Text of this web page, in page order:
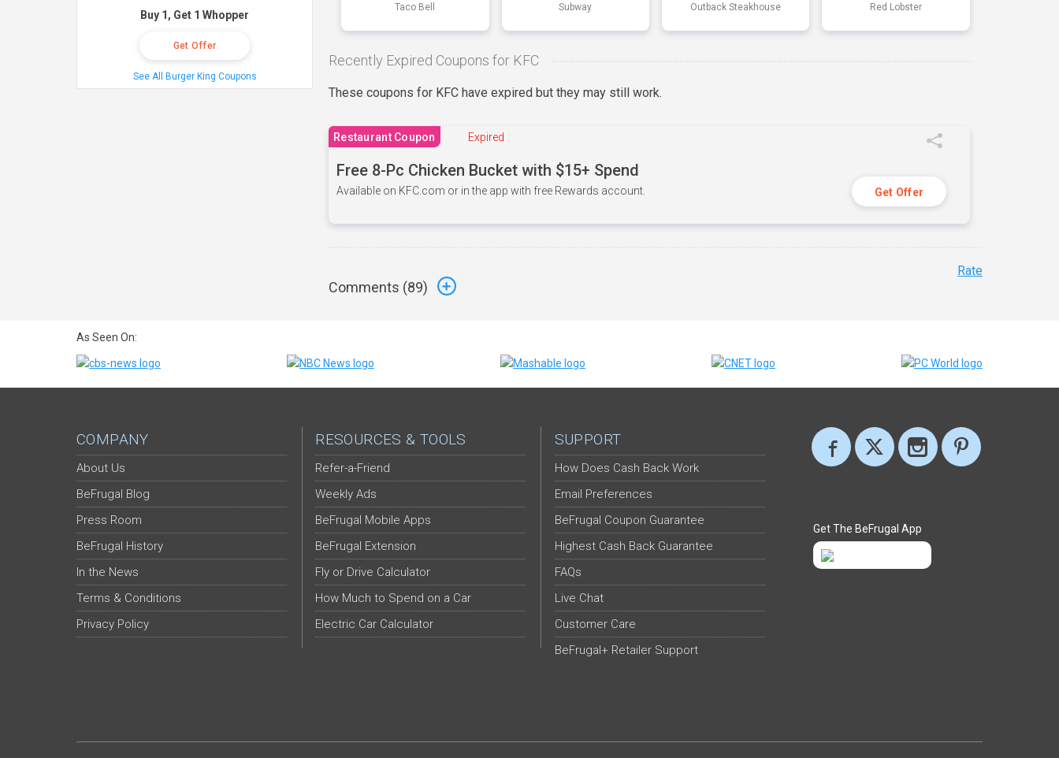
Taco Bell Subway Outback Steakhouse Red Lobster
Recently Expired Coupons for KFC
These coupons for KFC have expired but they may still work.
Restaurant Coupon Expired
Free 8-Pc Chicken Bucket with $15+ Spend
Available on KFC.com or in the app with free Rewards account. Get Offer
Comments (89)
Rate
Buy 1, Get 1 Whopper
Get Offer
See All Burger King Coupons
As Seen On:
COMPANY
About Us
BeFrugal Blog
Press Room
BeFrugal History
In the News
Terms & Conditions
Privacy Policy
RESOURCES & TOOLS
Refer-a-Friend
Weekly Ads
BeFrugal Mobile Apps
BeFrugal Extension
Fly or Drive Calculator
How Much to Spend on a Car
Electric Car Calculator
SUPPORT
How Does Cash Back Work
Email Preferences
BeFrugal Coupon Guarantee
Highest Cash Back Guarantee
FAQs
Live Chat
Customer Care
BeFrugal+ Retailer Support
Get The BeFrugal App